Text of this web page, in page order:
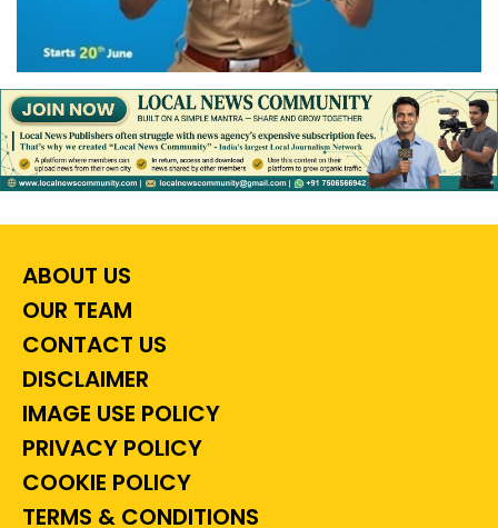
ABOUT US
OUR TEAM
CONTACT US
DISCLAIMER
IMAGE USE POLICY
PRIVACY POLICY
COOKIE POLICY
TERMS & CONDITIONS